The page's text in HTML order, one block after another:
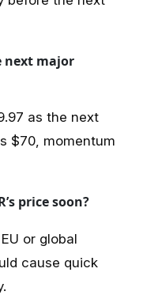
next major
as the next
$70, momentum
price soon?
or global
cause quick